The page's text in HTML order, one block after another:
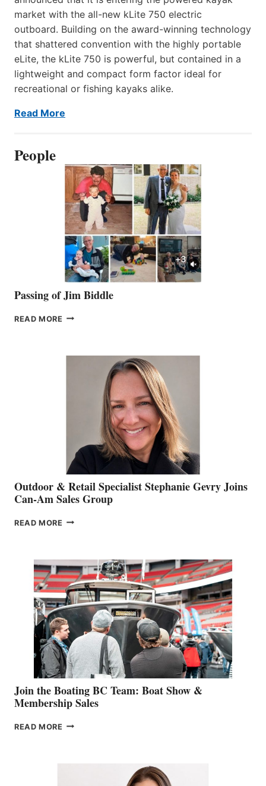
market with the all-new kLite 750 electric
outboard. Building on the award-winning technology
that shattered convention with the highly portable
eLite, the kLite 750 is powerful, but contained in a
lightweight and compact form factor ideal for
recreational or fishing kayaks alike.
Read More
People
Passing of Jim Biddle
READ MORE PASSING
Outdoor & Retail Specialist Stephanie Gevry Joins
Can-Am Sales Group
READ MORE OUTDOOR
STEPHANIE
GEVRY
JOINS
CAN-
AM
SALES
GROUP
Join the Boating BC Team: Boat Show &
Membership Sales
READ MORE JOIN